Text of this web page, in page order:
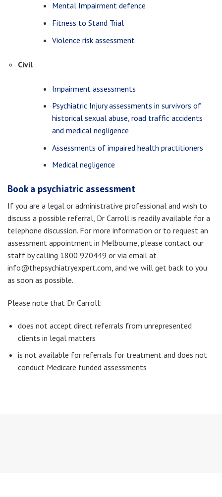
Mental Impairment defence
Fitness to Stand Trial
Violence risk assessment
Civil
Impairment assessments
Psychiatric Injury assessments in survivors of
historical sexual abuse, road traffic accidents
and medical negligence
Assessments of impaired health practitioners
Medical negligence
Book a psychiatric assessment
If you are a legal or administrative professional and wish to
discuss a possible referral, Dr Carroll is readily available for a
telephone discussion. For more information or to request an
assessment appointment in Melbourne, please contact our
staff by calling 1800 920449 or via email at
info@thepsychiatryexpert.com, and we will get back to you
as soon as possible.
Please note that Dr Carroll:
does not accept direct referrals from unrepresented
clients in legal matters
is not available for referrals for treatment and does not
conduct Medicare funded assessments